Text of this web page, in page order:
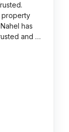
property
has
and …